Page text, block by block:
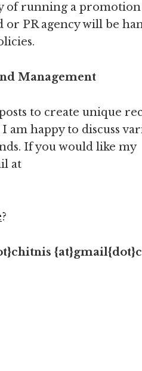
of running a
PR agency will be
Management
to create unique
am happy to discuss
If you would like my
at
?